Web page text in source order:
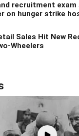
recruitment exam
on hunger strike
Sales Hit New
Wheelers